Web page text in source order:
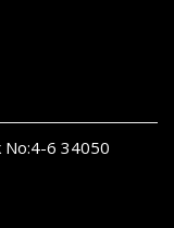
No:4-6 34050